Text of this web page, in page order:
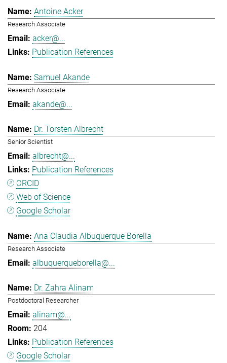
Antoine Acker
Research Associate
acker@...
Publication References
Samuel Akande
Research Associate
akande@...
Dr. Torsten Albrecht
Senior Scientist
albrecht@...
Publication References
ORCID
Web of Science
Google Scholar
Ana Claudia Albuquerque Borella
Research Associate
albuquerqueborella@...
Dr. Zahra Alinam
Postdoctoral Researcher
alinam@...
204
Publication References
Google Scholar